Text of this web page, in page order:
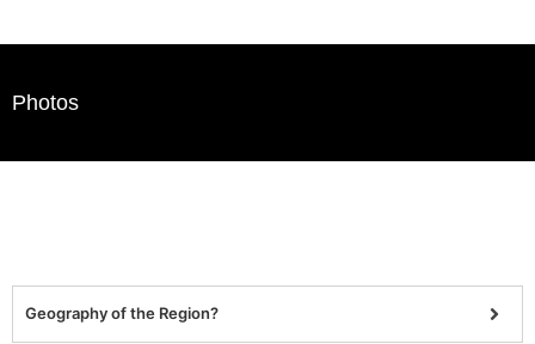
Photos
Geography of the Region?